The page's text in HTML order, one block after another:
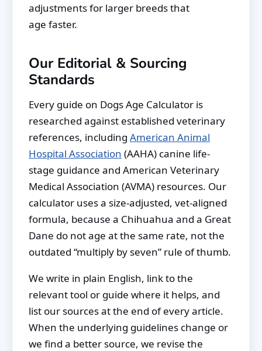
adjustments for larger breeds that
age faster.
Our Editorial & Sourcing
Standards
Every guide on Dogs Age Calculator is
researched against established veterinary
references, including American Animal
Hospital Association (AAHA) canine life-
stage guidance and American Veterinary
Medical Association (AVMA) resources. Our
calculator uses a size-adjusted, vet-aligned
formula, because a Chihuahua and a Great
Dane do not age at the same rate, not the
outdated “multiply by seven” rule of thumb.
We write in plain English, link to the
relevant tool or guide where it helps, and
list our sources at the end of every article.
When the underlying guidelines change or
we find a better source, we revise the